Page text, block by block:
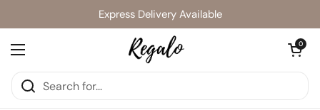
Express Delivery Available
Open menu
Open cart
0